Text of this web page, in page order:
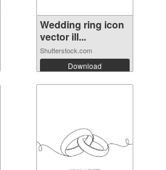
Wedding ring icon
vector ill...
Shutterstock.com
Download